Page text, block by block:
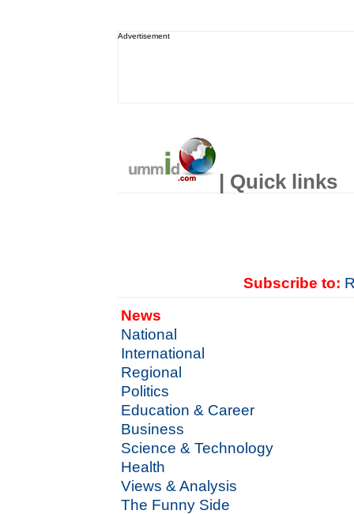
Advertisement
| Quick links
Subscribe to:
News
National
International
Regional
Politics
Education & Career
Business
Science & Technology
Health
Views & Analysis
The Funny Side